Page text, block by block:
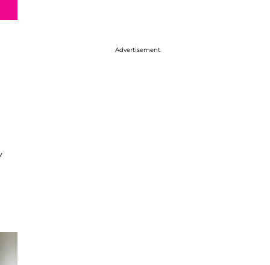
Advertisement